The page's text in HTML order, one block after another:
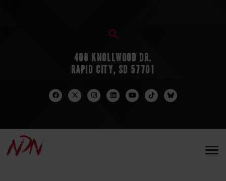
408 KNOLLWOOD DR.
RAPID CITY, SD 57701